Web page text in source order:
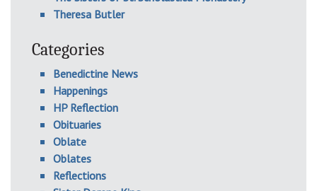
Theresa Butler
Categories
Benedictine News
Happenings
HP Reflection
Obituaries
Oblate
Oblates
Reflections